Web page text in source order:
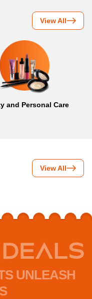
View All
and Personal Care
View All
UNLEASH